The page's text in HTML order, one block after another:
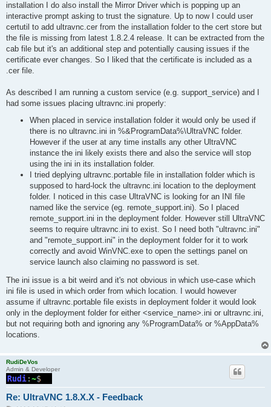
installation I do also install the Mirror Driver which is popping up an
interactive prompt asking to trust the signature. Up to now I could user
certutil to add ultravnc.cer from the installation folder to the cert store but
the file is missing from latest 1.8.2.4 release. It can be extracted from the
cab file but it's an additional step and potentially causing issues if the
certificate ever changes. So I liked that the certificate is included as a
.cer file.
As described I am running a custom service (e.g. support_service) and I
had some issues placing ultravnc.ini properly:
When placed in service installation folder it would only be used if
there is no ultravnc.ini in %&ProgramData%\UltraVNC folder.
However if the user at any time installs any other UltraVNC
instance the ini likely exists there and also the service will stop
using the ini in its installation folder.
I tried deplying ultravnc.portable file in installation folder which is
supposed to hard-lock the ultravnc.ini location to the deployment
folder. I noticed in this case UltraVNC is looking for an INI file
named like the service (eg. remote_support.ini). So I placed
remote_support.ini in the deployment folder. However still UltraVNC
seems to require ultravnc.ini to exist. So I need both "ultravnc.ini"
and "remote_support.ini" in the deployment folder for it to work
correctly and avoid WinVNC.exe to open the settings panel on
service launch also claiming no password is set.
The ini issue is a bit weird and it's not obvious in which use-case which
ini file is used in which order from which location. I would however
assume if ultravnc.portable file exists in deployment folder it would look
only in the deployment folder for either <service_name>.ini or ultravnc.ini,
but not requiring both and ignoring any %ProgramData% or %AppData%
locations.
RudiDeVos
Admin & Developer
Re: UltraVNC 1.8.X.X - Feedback